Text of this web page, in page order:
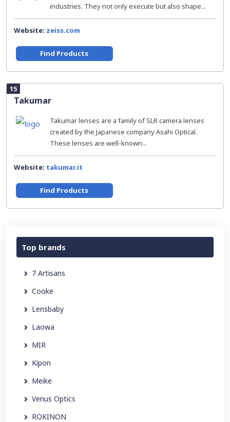
industries. They not only execute but also shape...
Website: zeiss.com
Find Products
15
Takumar
Takumar lenses are a family of SLR camera lenses
created by the Japanese company Asahi Optical.
These lenses are well-known...
Website: takumar.it
Find Products
Top brands
7 Artisans
Cooke
Lensbaby
Laowa
MIR
Kipon
Meike
Venus Optics
ROKINON